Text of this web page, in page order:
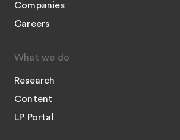
Companies
Careers
What we do
Research
Content
LP Portal